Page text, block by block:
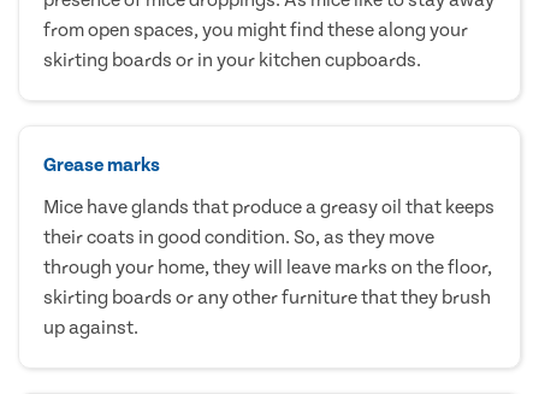
from open spaces, you might find these along your
skirting boards or in your kitchen cupboards.
Grease marks
Mice have glands that produce a greasy oil that keeps
their coats in good condition. So, as they move
through your home, they will leave marks on the floor,
skirting boards or any other furniture that they brush
up against.